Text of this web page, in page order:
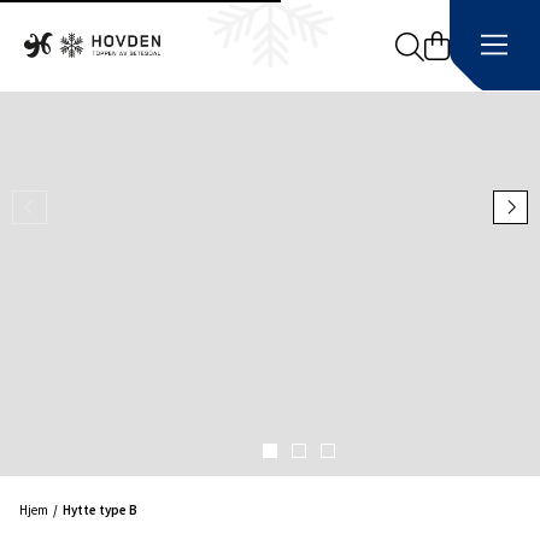
Search
Hjem Hytte type B